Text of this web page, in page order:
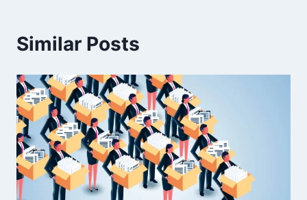
Similar Posts